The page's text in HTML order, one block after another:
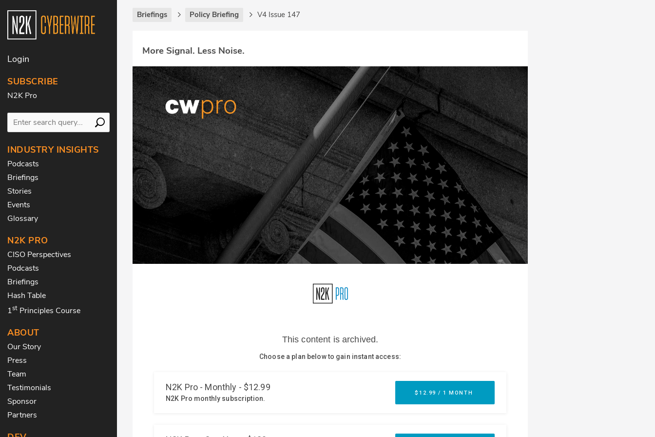
Login
SUBSCRIBE
N2K Pro
INDUSTRY INSIGHTS
Podcasts
Briefings
Stories
Events
Glossary
N2K PRO
CISO Perspectives
Podcasts
Briefings
Hash Table
1st Principles Course
ABOUT
Our Story
Press
Team
Testimonials
Sponsor
Partners
Briefings Policy Briefing V4 Issue 147
More Signal. Less Noise.